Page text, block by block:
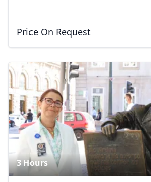
Price On Request
3 Hours